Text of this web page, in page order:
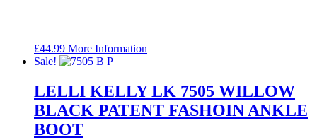
£44.99 More Information
Sale!
LELLI KELLY LK 7505 WILLOW
BLACK PATENT FASHOIN ANKLE
BOOT